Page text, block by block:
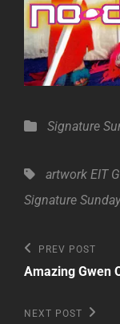
Categories
Signature
Tags,artwork EIT
Signature Sunday
Post
navigation
Previous
Post
PREV POST
Amazing Gwen
Next
NEXT POST